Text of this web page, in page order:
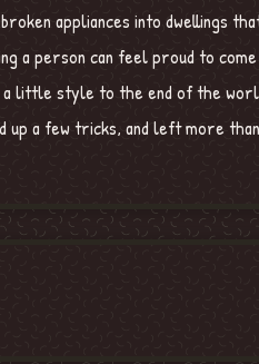
appliances into dwellings
a person can feel proud to
little style to the end of the
up a few tricks, and left more